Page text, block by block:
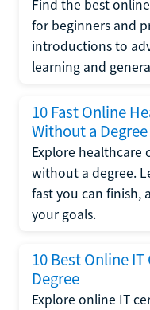
Find the best
for beginners and
introductions to
learning and
10 Fast Online
Without a Degree
Explore healthcare
without a degree.
fast you can finish,
your goals.
10 Best Online
Degree
Explore online IT